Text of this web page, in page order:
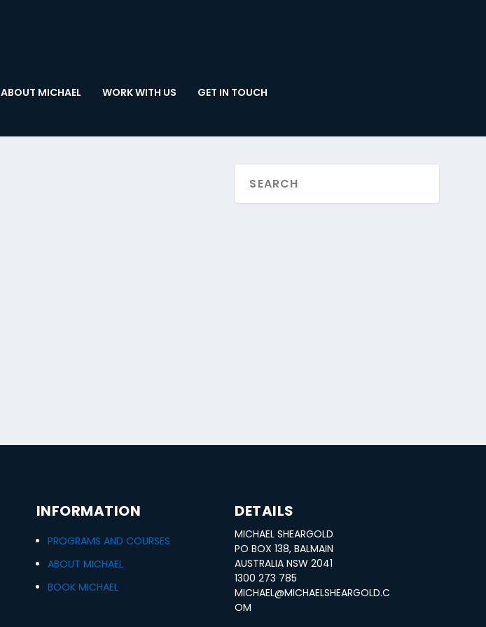
ABOUT MICHAEL WORK WITH US GET IN TOUCH
INFORMATION
PROGRAMS AND COURSES
ABOUT MICHAEL
BOOK MICHAEL
DETAILS
MICHAEL SHEARGOLD
PO BOX 138, BALMAIN
AUSTRALIA NSW 2041
1300 273 785
MICHAEL@MICHAELSHEARGOLD.C
OM